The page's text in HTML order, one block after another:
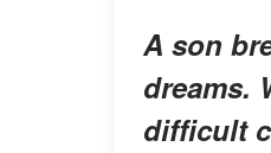
A son
dreams.
difficult